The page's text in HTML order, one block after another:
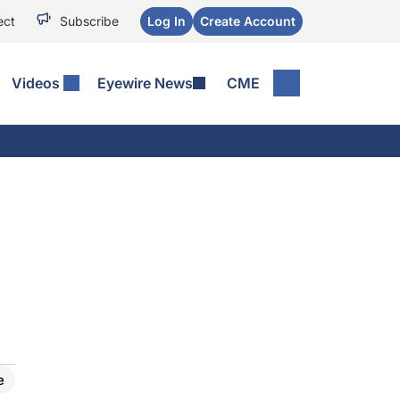
Subscribe Log In Create Account
Videos Eyewire News CME